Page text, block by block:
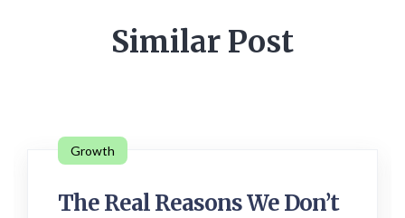
Similar Post
Growth
The Real Reasons We Don’t